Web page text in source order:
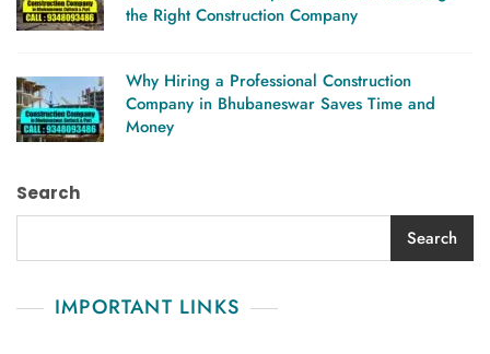
the Right Construction Company
Why Hiring a Professional Construction
Company in Bhubaneswar Saves Time and
Money
Search
Search
IMPORTANT LINKS